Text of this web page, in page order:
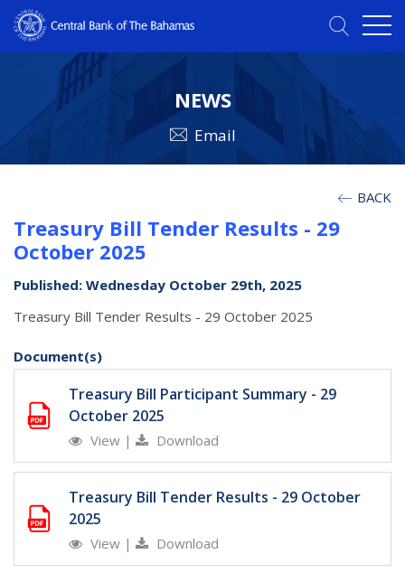
NEWS
Email
BACK
Treasury Bill Tender Results - 29
October 2025
Published: Wednesday October 29th, 2025
Treasury Bill Tender Results - 29 October 2025
Document(s)
Treasury Bill Participant Summary - 29
October 2025
View | Download
Treasury Bill Tender Results - 29 October
2025
View | Download